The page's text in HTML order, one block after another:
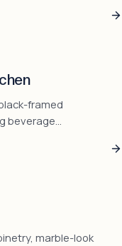
framed
beverage
marble-look